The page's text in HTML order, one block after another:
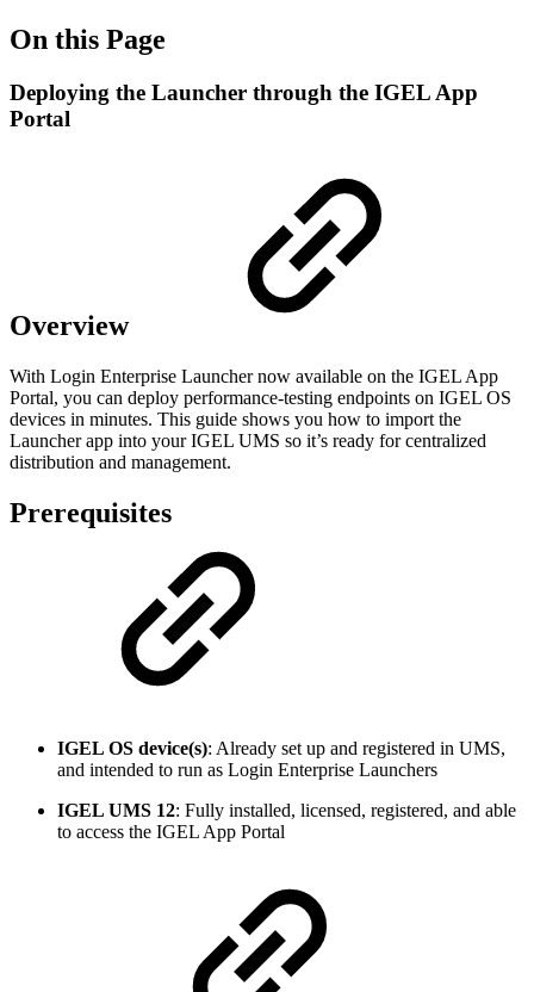
On this Page
Deploying the Launcher through the IGEL App
Portal
Overview
With Login Enterprise Launcher now available on the IGEL App
Portal, you can deploy performance-testing endpoints on IGEL OS
devices in minutes. This guide shows you how to import the
Launcher app into your IGEL UMS so it’s ready for centralized
distribution and management.
Prerequisites
IGEL OS device(s): Already set up and registered in UMS,
and intended to run as Login Enterprise Launchers
IGEL UMS 12: Fully installed, licensed, registered, and able
to access the IGEL App Portal